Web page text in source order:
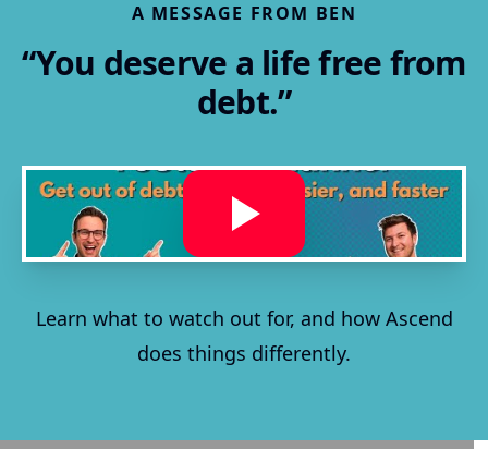
A MESSAGE FROM BEN
“You deserve a life free from
debt.”
Learn what to watch out for, and how Ascend
does things differently.